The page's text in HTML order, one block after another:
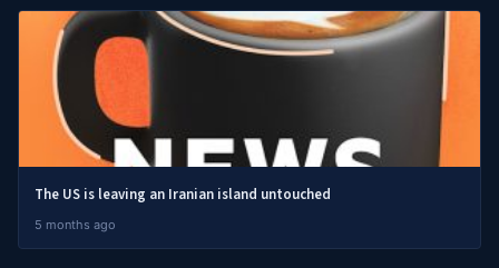
The US is leaving an Iranian island untouched
5 months ago